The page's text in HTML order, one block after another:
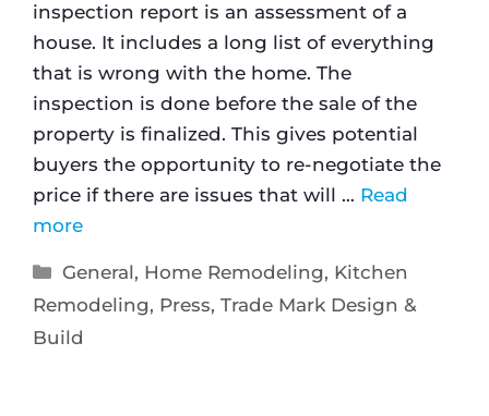
inspection report is an assessment of a
house. It includes a long list of everything
that is wrong with the home. The
inspection is done before the sale of the
property is finalized. This gives potential
buyers the opportunity to re-negotiate the
price if there are issues that will … Read
more
General, Home Remodeling, Kitchen
Remodeling, Press, Trade Mark Design &
Build